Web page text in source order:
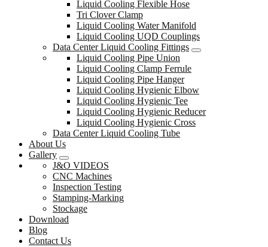
Liquid Cooling Flexible Hose
Tri Clover Clamp
Liquid Cooling Water Manifold
Liquid Cooling UQD Couplings
Data Center Liquid Cooling Fittings
Liquid Cooling Pipe Union
Liquid Cooling Clamp Ferrule
Liquid Cooling Pipe Hanger
Liquid Cooling Hygienic Elbow
Liquid Cooling Hygienic Tee
Liquid Cooling Hygienic Reducer
Liquid Cooling Hygienic Cross
Data Center Liquid Cooling Tube
About Us
Gallery
J&O VIDEOS
CNC Machines
Inspection Testing
Stamping-Marking
Stockage
Download
Blog
Contact Us